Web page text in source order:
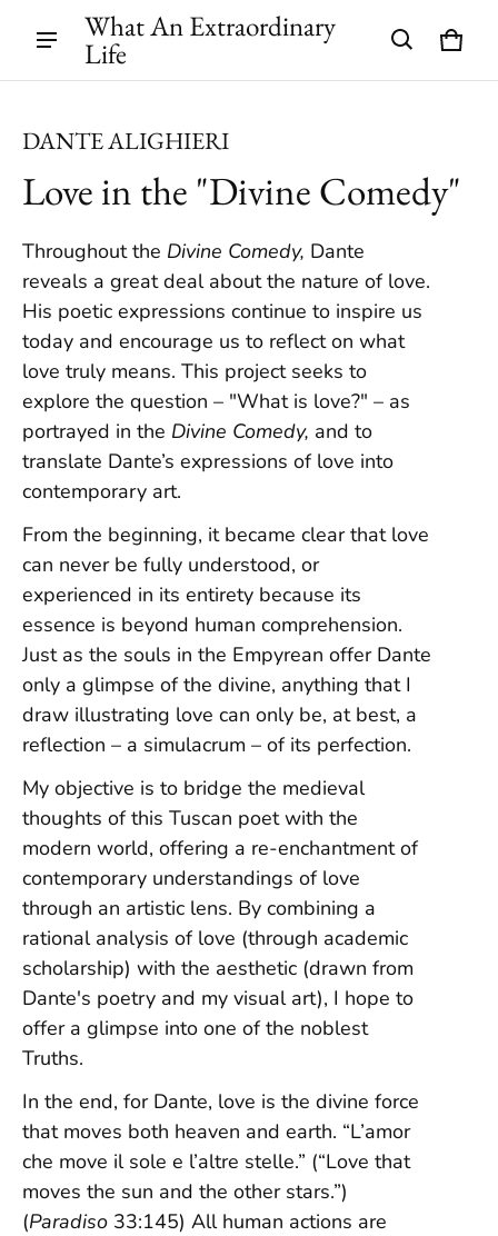
What An Extraordinary
Life Cart
0
DANTE ALIGHIERI
Love in the "Divine Comedy"
Throughout the Divine Comedy, Dante
reveals a great deal about the nature of love.
His poetic expressions continue to inspire us
today and encourage us to reflect on what
love truly means. This project seeks to
explore the question – "What is love?" – as
portrayed in the Divine Comedy, and to
translate Dante’s expressions of love into
contemporary art.
From the beginning, it became clear that love
can never be fully understood, or
experienced in its entirety because its
essence is beyond human comprehension.
Just as the souls in the Empyrean offer Dante
only a glimpse of the divine, anything that I
draw illustrating love can only be, at best, a
reflection – a simulacrum – of its perfection.
My objective is to bridge the medieval
thoughts of this Tuscan poet with the
modern world, offering a re-enchantment of
contemporary understandings of love
through an artistic lens. By combining a
rational analysis of love (through academic
scholarship) with the aesthetic (drawn from
Dante's poetry and my visual art), I hope to
offer a glimpse into one of the noblest
Truths.
In the end, for Dante, love is the divine force
that moves both heaven and earth. “L’amor
che move il sole e l’altre stelle.” (“Love that
moves the sun and the other stars.”)
(Paradiso 33:145) All human actions are